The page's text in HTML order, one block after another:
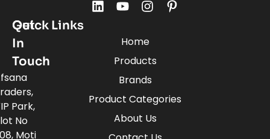
Quick Links
Home
Products
Brands
Product Categories
About Us
Get
In
Touch
Park,
No
Moti